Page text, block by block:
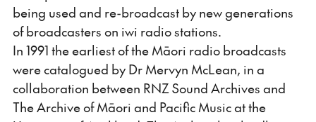
being used and re-broadcast by new generations
of broadcasters on iwi radio stations.
In 1991 the earliest of the Māori radio broadcasts
were catalogued by Dr Mervyn McLean, in a
collaboration between RNZ Sound Archives and
The Archive of Māori and Pacific Music at the